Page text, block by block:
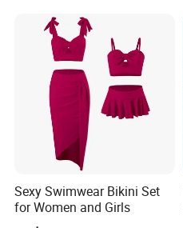
Sexy Swimwear Bikini Set
for Women and Girls